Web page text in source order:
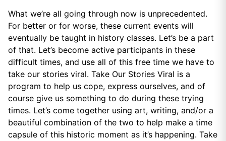
What we’re all going through now is unprecedented.
For better or for worse, these current events will
eventually be taught in history classes. Let’s be a part
of that. Let’s become active participants in these
difficult times, and use all of this free time we have to
take our stories viral. Take Our Stories Viral is a
program to help us cope, express ourselves, and of
course give us something to do during these trying
times. Let’s come together using art, writing, and/or a
beautiful combination of the two to help make a time
capsule of this historic moment as it’s happening. Take